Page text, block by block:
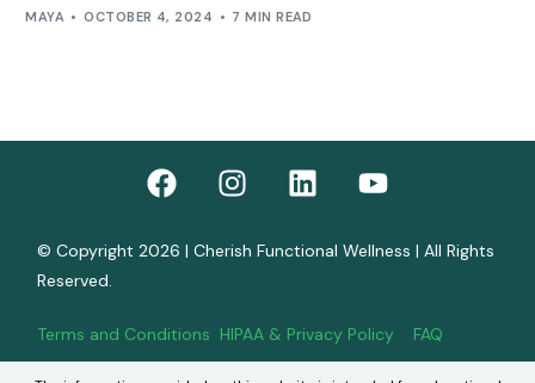
MAYA OCTOBER 4, 2024 7 MIN READ
© Copyright 2026 | Cherish Functional Wellness | All Rights
Reserved.
Terms and Conditions HIPAA & Privacy Policy FAQ